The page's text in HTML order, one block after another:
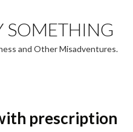
content
SOMETHING
and Other Misadventures.
prescription